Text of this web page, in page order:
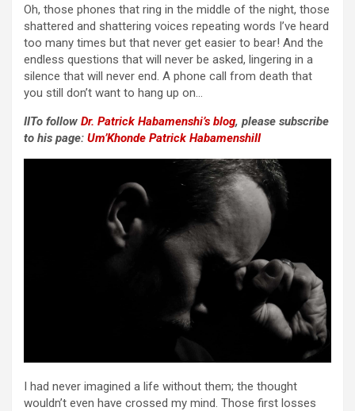
Oh, those phones that ring in the middle of the night, those
shattered and shattering voices repeating words I’ve heard
too many times but that never get easier to bear! And the
endless questions that will never be asked, lingering in a
silence that will never end. A phone call from death that
you still don’t want to hang up on…
IITo follow Dr. Patrick Habamenshi’s blog, please subscribe
to his page: Um’Khonde Patrick HabamenshiII
I had never imagined a life without them; the thought
wouldn’t even have crossed my mind. Those first losses